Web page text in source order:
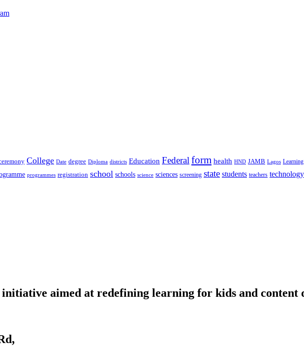
College Date degree Diploma districts Education Federal form health HND JAMB Lagos Learning
programmes registration school schools science sciences screening state students teachers technology
aimed at redefining learning for kids and content